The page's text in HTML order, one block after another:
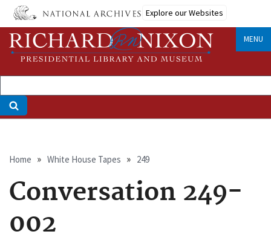
Skip
main
content
Explore our Websites
MENU
Breadcrumb
Home White House Tapes 249
Conversation 249-
002